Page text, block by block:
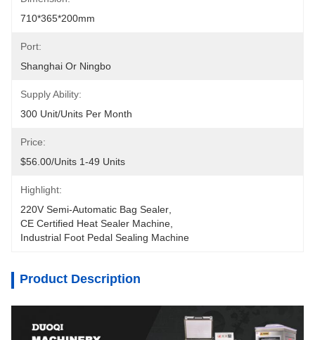
710*365*200mm
Port:
Shanghai Or Ningbo
Supply Ability:
300 Unit/Units Per Month
Price:
$56.00/units 1-49 Units
Highlight:
220V Semi-Automatic Bag Sealer
CE Certified Heat Sealer Machine
Industrial Foot Pedal Sealing Machine
Product Description